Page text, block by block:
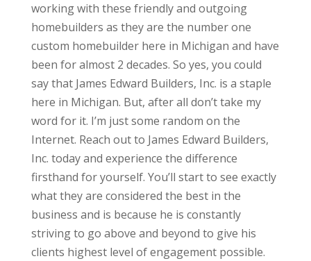
working with these friendly and outgoing
homebuilders as they are the number one
custom homebuilder here in Michigan and have
been for almost 2 decades. So yes, you could
say that James Edward Builders, Inc. is a staple
here in Michigan. But, after all don’t take my
word for it. I’m just some random on the
Internet. Reach out to James Edward Builders,
Inc. today and experience the difference
firsthand for yourself. You’ll start to see exactly
what they are considered the best in the
business and is because he is constantly
striving to go above and beyond to give his
clients highest level of engagement possible.